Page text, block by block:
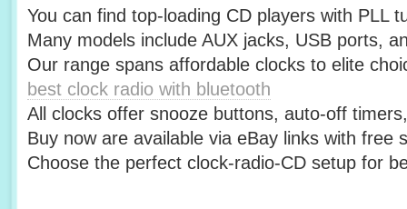
You can find top-loading CD players with PLL
Many models include AUX jacks, USB ports,
Our range spans affordable clocks to elite
best clock radio with bluetooth
All clocks offer snooze buttons, auto-off
Buy now are available via eBay links with free
Choose the perfect clock-radio-CD setup for